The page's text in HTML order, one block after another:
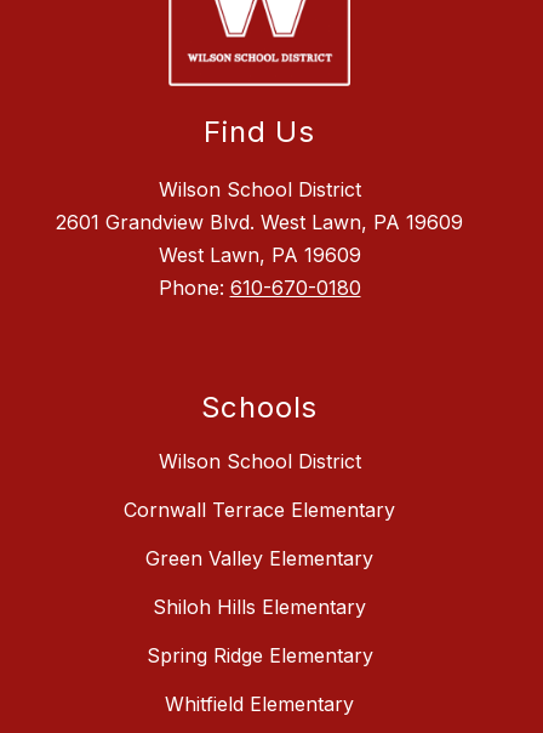
Find Us
Wilson School District
2601 Grandview Blvd. West Lawn, PA 19609
West Lawn, PA 19609
Phone: 610-670-0180
Schools
Wilson School District
Cornwall Terrace Elementary
Green Valley Elementary
Shiloh Hills Elementary
Spring Ridge Elementary
Whitfield Elementary